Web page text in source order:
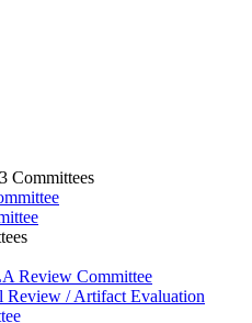
Committees
Review Committee
Review / Artifact Evaluation